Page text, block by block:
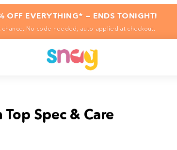
OFF EVERYTHING* — ENDS TONIGHT!
chance. No code needed, auto-applied at checkout.
Spec & Care